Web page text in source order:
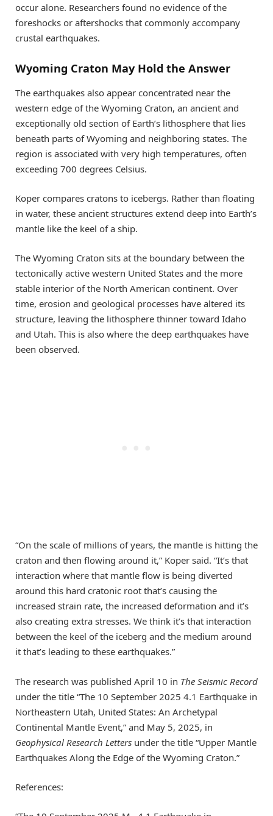
occur alone. Researchers found no evidence of the
foreshocks or aftershocks that commonly accompany
crustal earthquakes.
Wyoming Craton May Hold the Answer
The earthquakes also appear concentrated near the
western edge of the Wyoming Craton, an ancient and
exceptionally old section of Earth’s lithosphere that lies
beneath parts of Wyoming and neighboring states. The
region is associated with very high temperatures, often
exceeding 700 degrees Celsius.
Koper compares cratons to icebergs. Rather than floating
in water, these ancient structures extend deep into Earth’s
mantle like the keel of a ship.
The Wyoming Craton sits at the boundary between the
tectonically active western United States and the more
stable interior of the North American continent. Over
time, erosion and geological processes have altered its
structure, leaving the lithosphere thinner toward Idaho
and Utah. This is also where the deep earthquakes have
been observed.
“On the scale of millions of years, the mantle is hitting the
craton and then flowing around it,” Koper said. “It’s that
interaction where that mantle flow is being diverted
around this hard cratonic root that’s causing the
increased strain rate, the increased deformation and it’s
also creating extra stresses. We think it’s that interaction
between the keel of the iceberg and the medium around
it that’s leading to these earthquakes.”
The research was published April 10 in The Seismic Record
under the title “The 10 September 2025 4.1 Earthquake in
Northeastern Utah, United States: An Archetypal
Continental Mantle Event,” and May 5, 2025, in
Geophysical Research Letters under the title “Upper Mantle
Earthquakes Along the Edge of the Wyoming Craton.”
References: